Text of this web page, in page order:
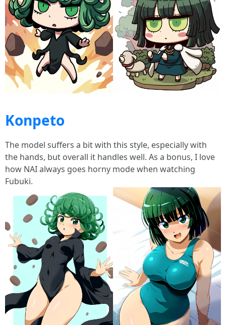
Konpeto
The model suffers a bit with this style, especially with
the hands, but overall it handles well. As a bonus, I love
how NAI always goes horny mode when watching
Fubuki.